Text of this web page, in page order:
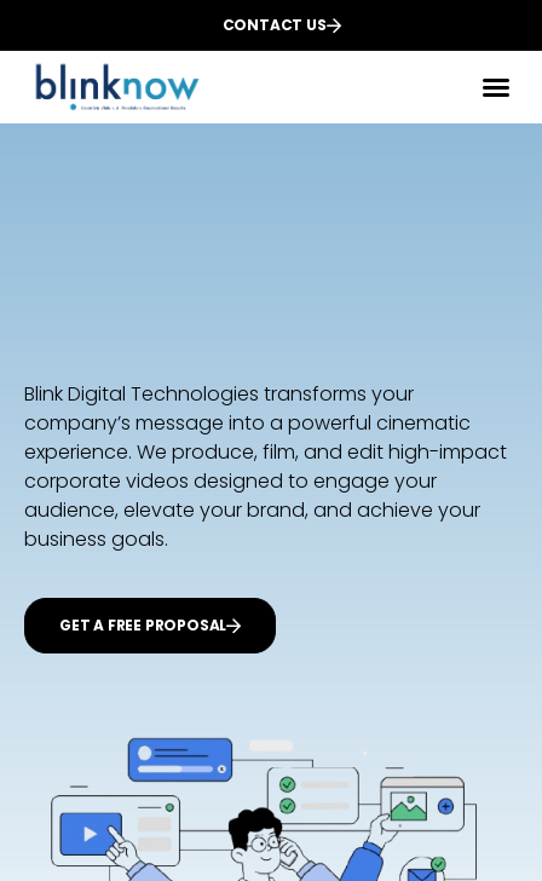
CONTACT US
Blink Digital Technologies transforms your
company’s message into a powerful cinematic
experience. We produce, film, and edit high-impact
corporate videos designed to engage your
audience, elevate your brand, and achieve your
business goals.
GET A FREE PROPOSAL